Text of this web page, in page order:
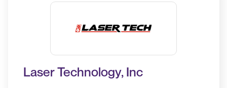
Laser Technology, Inc